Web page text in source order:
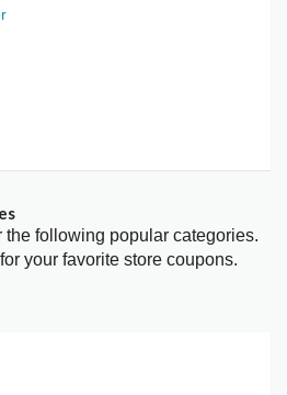
following popular categories.
your favorite store coupons.